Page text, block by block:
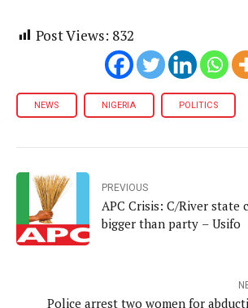
Post Views: 832
NEWS NIGERIA POLITICS
PREVIOUS
APC Crisis: C/River state
bigger than party – Usifo
Police arrest two women for